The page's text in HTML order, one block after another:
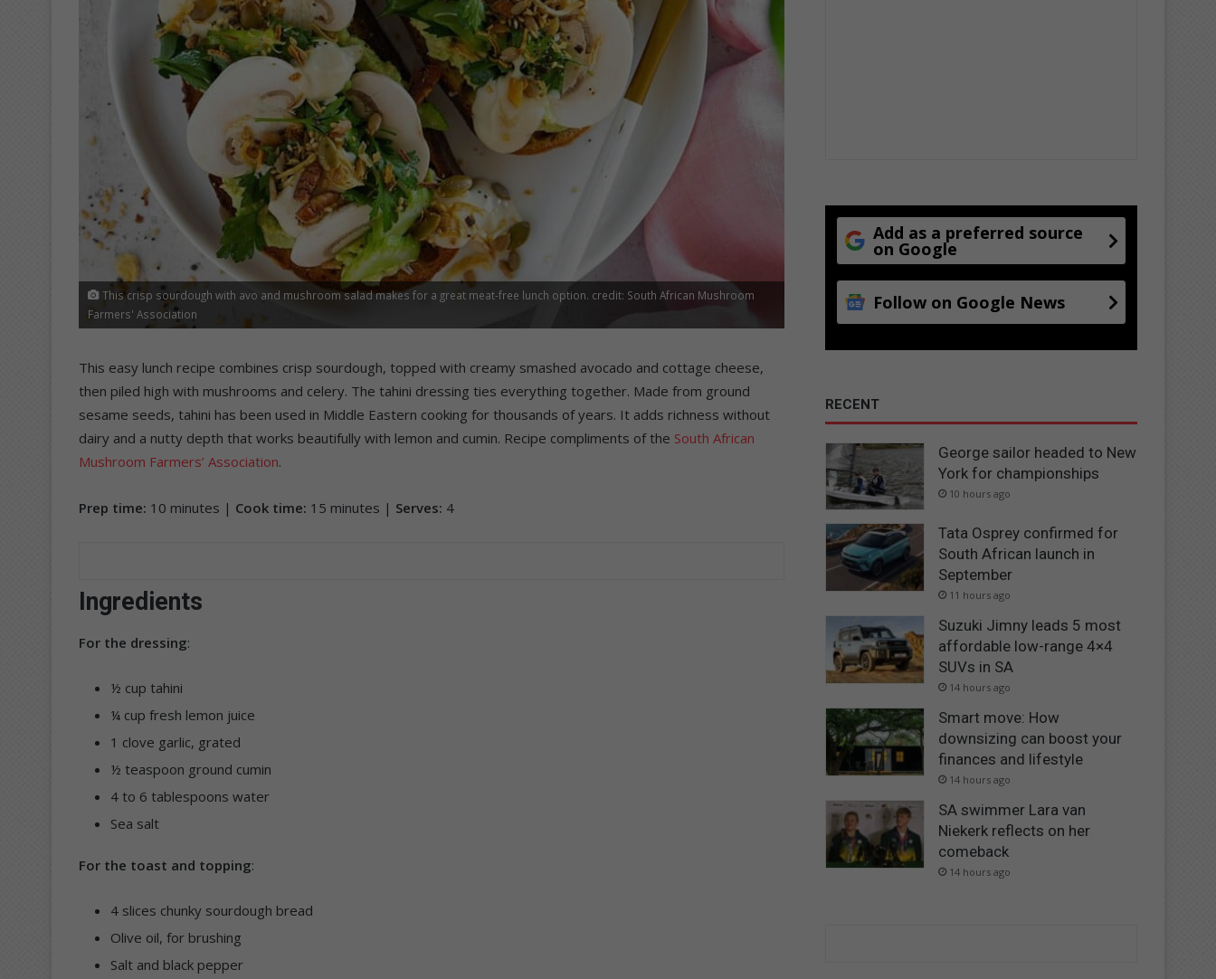
This crisp sourdough with avo and mushroom salad makes for a great meat-free lunch option. credit: South African Mushroom
Farmers' Association
This easy lunch recipe combines crisp sourdough, topped with creamy smashed avocado and cottage cheese,
then piled high with mushrooms and celery. The tahini dressing ties everything together. Made from ground
sesame seeds, tahini has been used in Middle Eastern cooking for thousands of years. It adds richness without
dairy and a nutty depth that works beautifully with lemon and cumin. Recipe compliments of the South African
Mushroom Farmers’ Association.
Prep time: 10 minutes | Cook time: 15 minutes | Serves: 4
Ingredients
For the dressing:
½ cup tahini
¼ cup fresh lemon juice
1 clove garlic, grated
½ teaspoon ground cumin
4 to 6 tablespoons water
Sea salt
For the toast and topping:
4 slices chunky sourdough bread
Olive oil, for brushing
Salt and black pepper
Add as a preferred source
on Google
Follow on Google News
RECENT
George sailor headed to New
York for championships
10 hours ago
Tata Osprey confirmed for
South African launch in
September
11 hours ago
Suzuki Jimny leads 5 most
affordable low-range 4×4
SUVs in SA
14 hours ago
Smart move: How
downsizing can boost your
finances and lifestyle
14 hours ago
SA swimmer Lara van
Niekerk reflects on her
comeback
14 hours ago